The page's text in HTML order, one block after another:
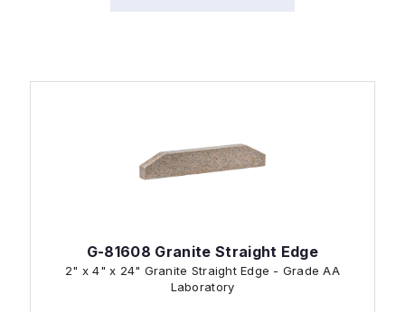
G-81608 Granite Straight Edge
2" x 4" x 24" Granite Straight Edge - Grade AA
Laboratory